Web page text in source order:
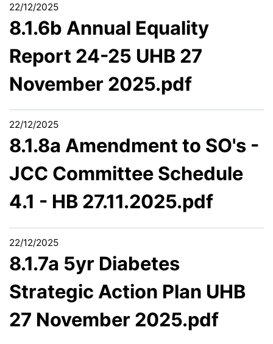
22/12/2025
8.1.6b Annual Equality
Report 24-25 UHB 27
November 2025.pdf
22/12/2025
8.1.8a Amendment to SO's -
JCC Committee Schedule
4.1 - HB 27.11.2025.pdf
22/12/2025
8.1.7a 5yr Diabetes
Strategic Action Plan UHB
27 November 2025.pdf